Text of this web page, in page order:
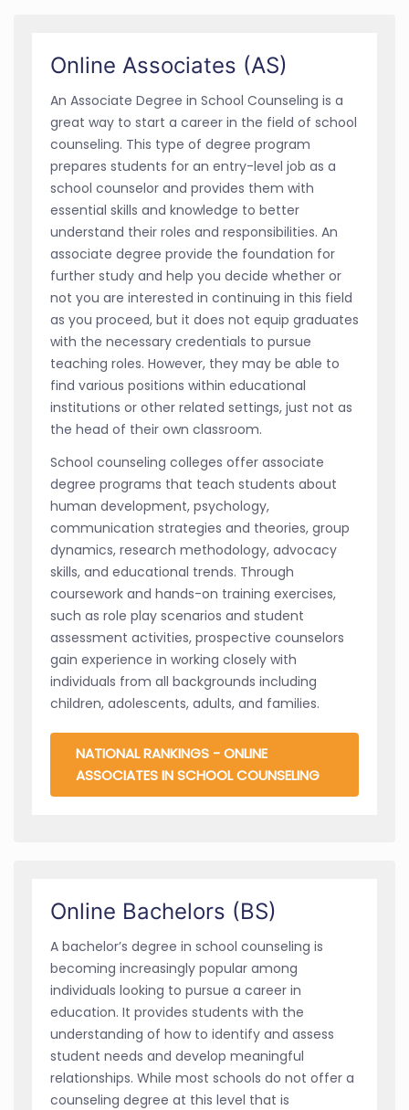
Online Associates (AS)
An Associate Degree in School Counseling is a
great way to start a career in the field of school
counseling. This type of degree program
prepares students for an entry-level job as a
school counselor and provides them with
essential skills and knowledge to better
understand their roles and responsibilities. An
associate degree provide the foundation for
further study and help you decide whether or
not you are interested in continuing in this field
as you proceed, but it does not equip graduates
with the necessary credentials to pursue
teaching roles. However, they may be able to
find various positions within educational
institutions or other related settings, just not as
the head of their own classroom.
School counseling colleges offer associate
degree programs that teach students about
human development, psychology,
communication strategies and theories, group
dynamics, research methodology, advocacy
skills, and educational trends. Through
coursework and hands-on training exercises,
such as role play scenarios and student
assessment activities, prospective counselors
gain experience in working closely with
individuals from all backgrounds including
children, adolescents, adults, and families.
NATIONAL RANKINGS - ONLINE
ASSOCIATES IN SCHOOL COUNSELING
Online Bachelors (BS)
A bachelor’s degree in school counseling is
becoming increasingly popular among
individuals looking to pursue a career in
education. It provides students with the
understanding of how to identify and assess
student needs and develop meaningful
relationships. While most schools do not offer a
counseling degree at this level that is